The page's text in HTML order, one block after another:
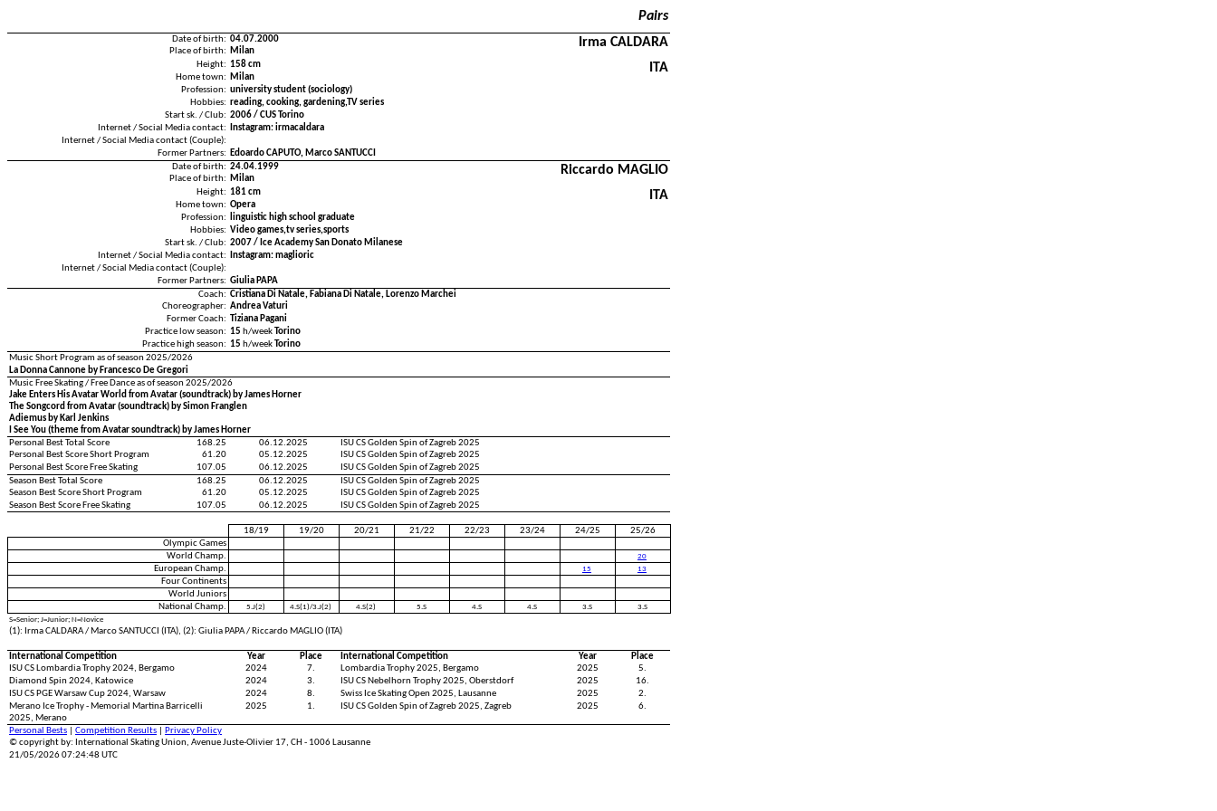
Pairs
Date of birth: 04.07.2000 Irma CALDARA
Place of birth:
Milan
Height: 158 cm ITA
Home town:
Milan
Profession: university student (sociology)
Hobbies: reading, cooking, gardening,TV series
Start sk. / Club: 2006 / CUS Torino
Internet / Social Media contact:
Instagram: irmacaldara
Internet / Social Media contact (Couple):
Former Partners:
Edoardo CAPUTO, Marco SANTUCCI
Date of birth: 24.04.1999 Riccardo MAGLIO
Place of birth:
Milan
Height: 181 cm ITA
Home town: Opera
Profession:
linguistic high school graduate
Hobbies: Video games,tv series,sports
Start sk. / Club: 2007 / Ice Academy San Donato Milanese
Internet / Social Media contact:
Instagram: maglioric
Internet / Social Media contact (Couple):
Former Partners: Giulia PAPA
Coach: Cristiana Di Natale, Fabiana Di Natale, Lorenzo Marchei
Choreographer: Andrea Vaturi
Former Coach: Tiziana Pagani
Practice low season: 15 h/weekTorino
Practice high season: 15 h/weekTorino
Music Short Program as of season 2025/2026
La Donna Cannone by Francesco De Gregori
Music Free Skating / Free Dance as of season 2025/2026
Jake Enters His Avatar World from Avatar (soundtrack) by James Horner
The Songcord from Avatar (soundtrack) by Simon Franglen
Adiemus by Karl Jenkins
I See You (theme from Avatar soundtrack) by James Horner
Personal Best Total Score
168.25 06.12.2025
ISU CS Golden Spin of Zagreb 2025
Personal Best Score Short Program
61.20 05.12.2025
ISU CS Golden Spin of Zagreb 2025
Personal Best Score Free Skating
107.05 06.12.2025
ISU CS Golden Spin of Zagreb 2025
Season Best Total Score
168.25 06.12.2025
ISU CS Golden Spin of Zagreb 2025
Season Best Score Short Program
61.20 05.12.2025
ISU CS Golden Spin of Zagreb 2025
Season Best Score Free Skating
107.05 06.12.2025 ISU CS Golden Spin of Zagreb 2025
18/19 19/20 20/21 21/22 22/23 23/24 24/25
25/26
Olympic Games
World Champ.
20
European Champ. 15 13
Four Continents
World Juniors
National Champ.
5.J(2) 4.S(1)/3.J(2) 4.S(2) 5.S 4.S 4.S 3.S
3.S
S=Senior; J=Junior; N=Novice
(1): Irma CALDARA / Marco SANTUCCI (ITA), (2): Giulia PAPA / Riccardo MAGLIO (ITA)
International Competition Year Place International Competition Year
Place
ISU CS Lombardia Trophy 2024, Bergamo
2024 7. Lombardia Trophy 2025, Bergamo 2025
5.
Diamond Spin 2024, Katowice
2024 3. ISU CS Nebelhorn Trophy 2025, Oberstdorf 2025
16.
ISU CS PGE Warsaw Cup 2024, Warsaw
2024 8. Swiss Ice Skating Open 2025, Lausanne 2025
2.
Merano Ice Trophy - Memorial Martina Barricelli
2025, Merano
2025 1. ISU CS Golden Spin of Zagreb 2025, Zagreb 2025 6.
Personal Bests Competition Results
Privacy Policy
© copyright by: International Skating Union, Avenue Juste-Olivier 17, CH - 1006 Lausanne
21/05/2026 07:24:48 UTC